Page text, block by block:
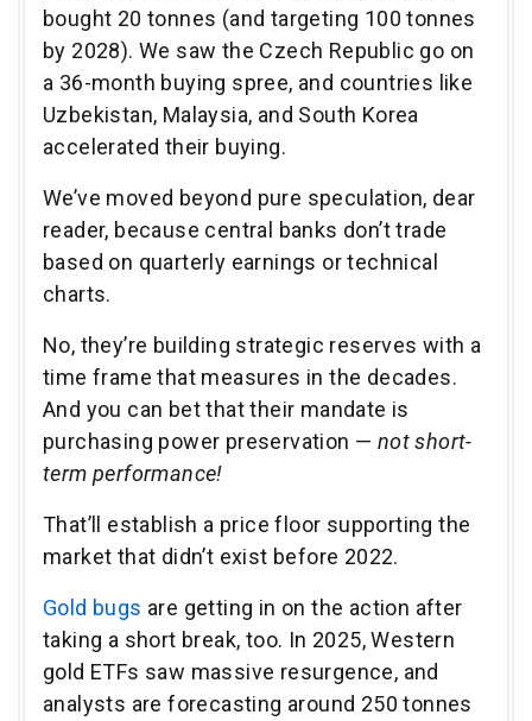
bought 20 tonnes (and targeting 100 tonnes
by 2028). We saw the Czech Republic go on
a 36-month buying spree, and countries like
Uzbekistan, Malaysia, and South Korea
accelerated their buying.
We’ve moved beyond pure speculation, dear
reader, because central banks don’t trade
based on quarterly earnings or technical
charts.
No, they’re building strategic reserves with a
time frame that measures in the decades.
And you can bet that their mandate is
purchasing power preservation — not short-
term performance!
That’ll establish a price floor supporting the
market that didn’t exist before 2022.
Gold bugs are getting in on the action after
taking a short break, too. In 2025, Western
gold ETFs saw massive resurgence, and
analysts are forecasting around 250 tonnes